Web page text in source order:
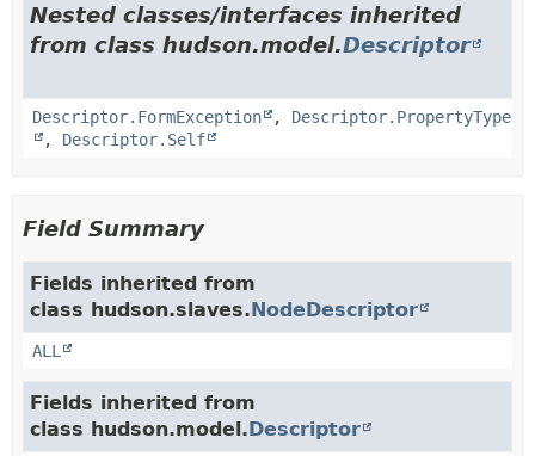
Nested classes/interfaces inherited
from class hudson.model.Descriptor
Descriptor.FormException , Descriptor.PropertyType
, Descriptor.Self
Field Summary
Fields inherited from
class hudson.slaves.NodeDescriptor
ALL
Fields inherited from
class hudson.model.Descriptor